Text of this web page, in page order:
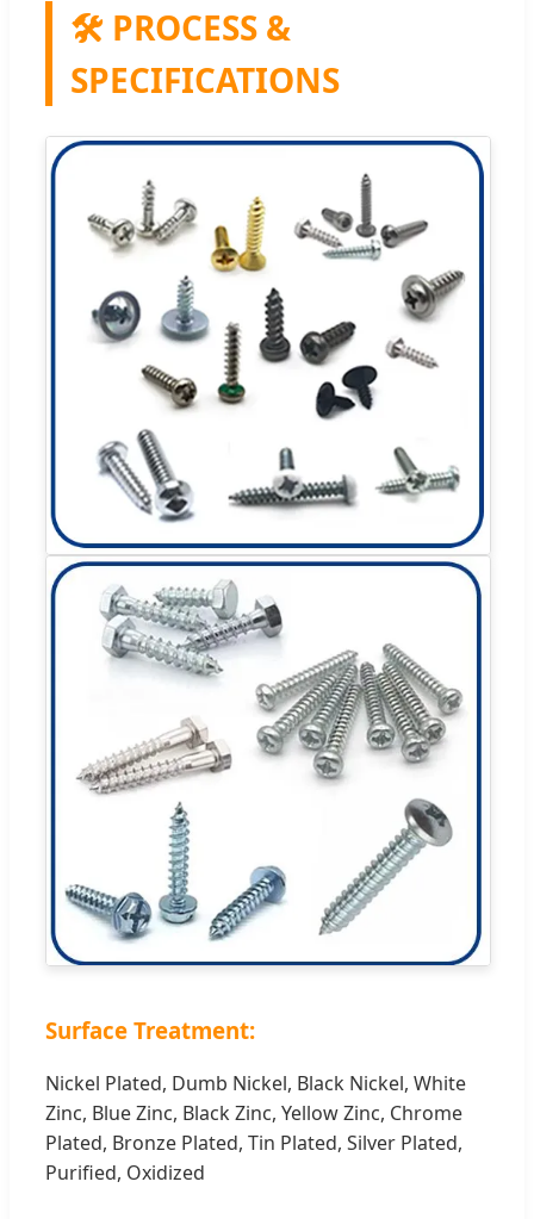
🛠️ PROCESS &
SPECIFICATIONS
Surface Treatment:
Nickel Plated, Dumb Nickel, Black Nickel, White
Zinc, Blue Zinc, Black Zinc, Yellow Zinc, Chrome
Plated, Bronze Plated, Tin Plated, Silver Plated,
Purified, Oxidized